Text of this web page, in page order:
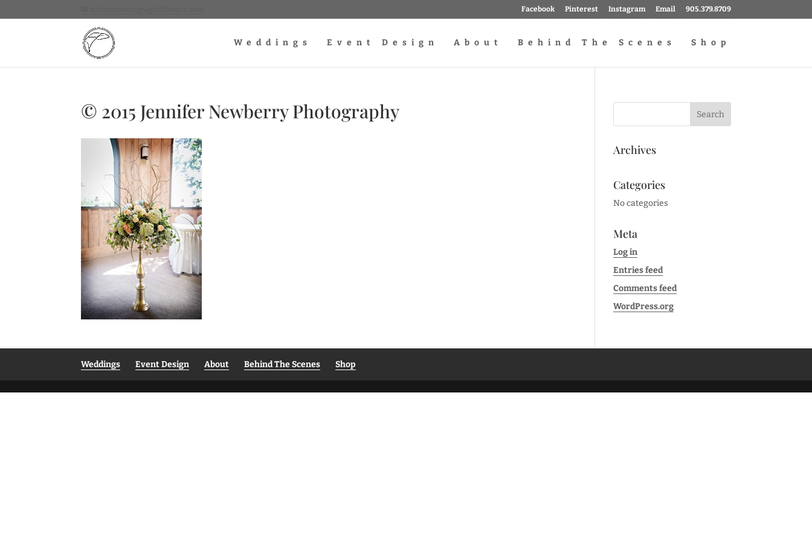
Facebook Pinterest Instagram Email 905.379.8709
Weddings Event Design About Behind The Scenes Shop
© 2015 Jennifer Newberry Photography
Archives
Categories
No categories
Meta
Log in
Entries feed
Comments feed
WordPress.org
Weddings Event Design About Behind The Scenes Shop